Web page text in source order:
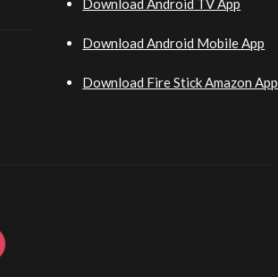
Download Android TV App
Download Android Mobile App
Download Fire Stick Amazon App